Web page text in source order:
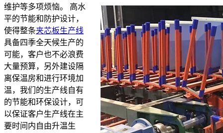
维护等多项烦恼。 高水
平的节能和防护设计，
使得整条夹芯板生产线
具备四季全天候生产的
可能，客户也不必浪费
大量预算，另外建设隔
离保温房和进行环境加
温，我们的生产线自有
的节能和环保设计，可
以保证客户生产线在主
要时间内自由升温生